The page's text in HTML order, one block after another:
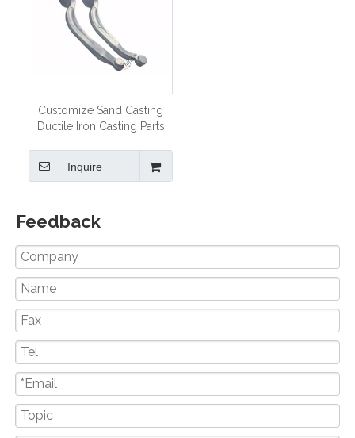
Customize Sand Casting
Ductile Iron Casting Parts
Inquire
Feedback